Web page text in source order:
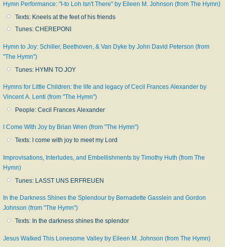
Hymn Performance: "I-to Loh Isn't There" by Eileen M. Johnson (from The Hymn)
Texts: Kneels at the feet of his friends
Tunes: CHEREPONI
Hymn to Joy: Schiller, Beethoven, & Van Dyke by John David Peterson (from
"The Hymn")
Tunes: HYMN TO JOY
Hymns for Little Children: the life and legacy of Cecil Frances Alexander by
Vincent A. Lenti (from "The Hymn")
People: Cecil Frances Alexander
I Come With Joy by Brian Wren (from "The Hymn")
Texts: I come with joy to meet my Lord
Improvisations, Interludes, and Embellishments by Timothy Huth (from The
Hymn)
Tunes: LASST UNS ERFREUEN
In the Darkness Shines the Splendour by Bernadette Gasslein and Gordon
Johnson (from "The Hymn")
Texts: In the darkness shines the splendor
Jesus Walked This Lonesome Valley by Eileen M. Johnson (from The Hymn)